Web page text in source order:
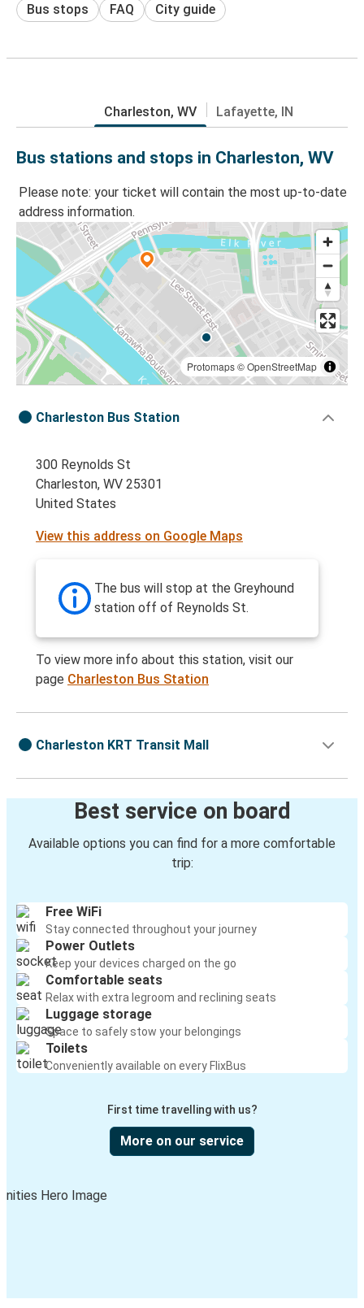
Bus stops FAQ City guide
Charleston, WV Lafayette, IN
Bus stations and stops in Charleston, WV
Please note: your ticket will contain the most up-to-date
address information.
Protomaps©OpenStreetMap
Charleston Bus Station
300 Reynolds St
Charleston, WV 25301
United States
View this address on Google Maps
The bus will stop at the Greyhound
station off of Reynolds St.
To view more info about this station, visit our
page Charleston Bus Station
Charleston KRT Transit Mall
Best service on board
Available options you can find for a more comfortable
trip:
Free WiFi
Stay connected throughout your journey
Power Outlets
Keep your devices charged on the go
Comfortable seats
Relax with extra legroom and reclining seats
Luggage storage
Space to safely stow your belongings
Toilets
Conveniently available on every FlixBus
First time travelling with us?
More on our service